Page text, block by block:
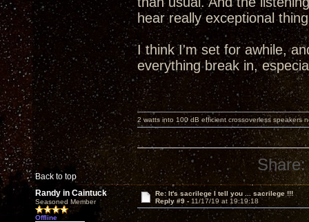
hear really exceptional
I think I'm set for awhile,
everything break in,
Back to top
2 watts into 100 dB efficient crossoverless speakers
Share:
Randy in Caintuck
Seasoned Member
Offline
Re: It's sacrilege I tell you ... sacrilege !!!
Reply #9 - 11/17/19 at 19:19:18